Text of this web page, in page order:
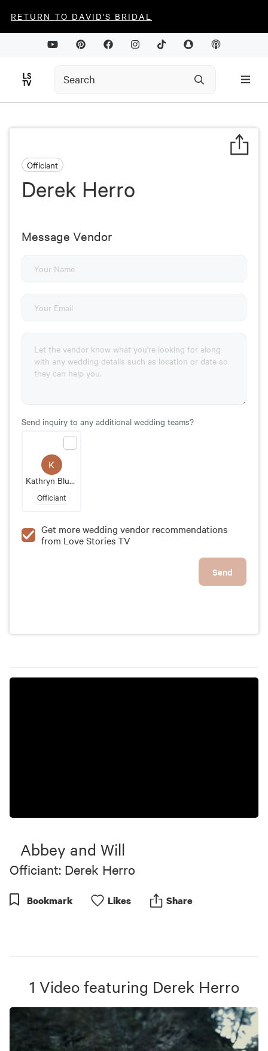
RETURN TO DAVID'S BRIDAL
Officiant
Derek Herro
Message Vendor
Send inquiry to any additional wedding teams?
K
Kathryn Blume
Officiant
Get more wedding vendor recommendations
from Love Stories TV
Send
Abbey and Will
Officiant: Derek Herro
Bookmark Likes Share
1 Video featuring Derek Herro